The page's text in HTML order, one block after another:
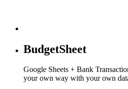
BudgetSheet
Google Sheets + Bank
your own way with your own